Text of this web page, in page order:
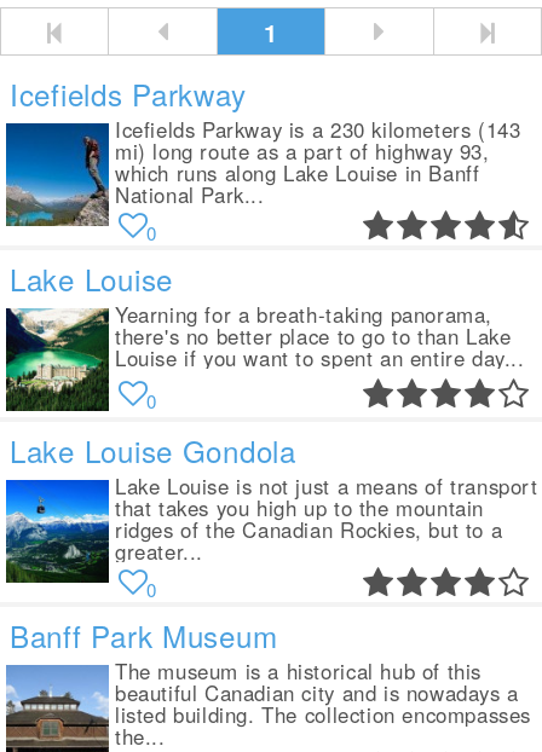
1
Icefields Parkway
Icefields Parkway is a 230 kilometers (143
mi) long route as a part of highway 93,
which runs along Lake Louise in Banff
National Park...
0
Lake Louise
Yearning for a breath-taking panorama,
there's no better place to go to than Lake
Louise if you want to spent an entire day...
0
Lake Louise Gondola
Lake Louise is not just a means of transport
that takes you high up to the mountain
ridges of the Canadian Rockies, but to a
greater...
0
Banff Park Museum
The museum is a historical hub of this
beautiful Canadian city and is nowadays a
listed building. The collection encompasses
the...